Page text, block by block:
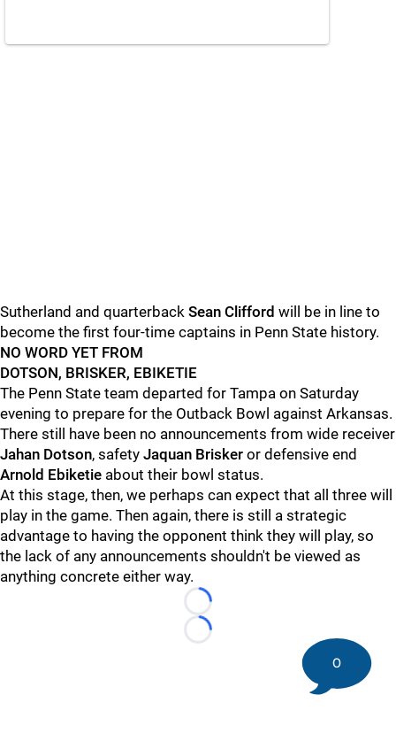
Sutherland and quarterback Sean Clifford will be in line to
become the first four-time captains in Penn State history.
NO WORD YET FROM
DOTSON, BRISKER, EBIKETIE
The Penn State team departed for Tampa on Saturday
evening to prepare for the Outback Bowl against Arkansas.
There still have been no announcements from wide receiver
Jahan Dotson, safety Jaquan Brisker or defensive end
Arnold Ebiketie about their bowl status.
At this stage, then, we perhaps can expect that all three will
play in the game. Then again, there is still a strategic
advantage to having the opponent think they will play, so
the lack of any announcements shouldn't be viewed as
anything concrete either way.
Loading...
Loading...
0